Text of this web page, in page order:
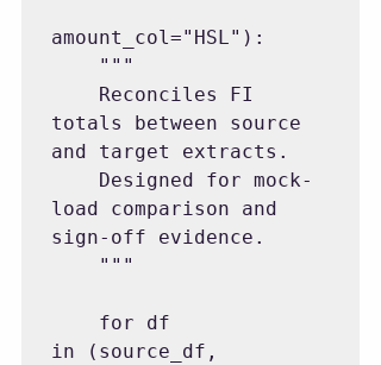
amount_col="HSL"):
totals between source
and target extracts.
load comparison and
sign-off evidence.
in (source_df,